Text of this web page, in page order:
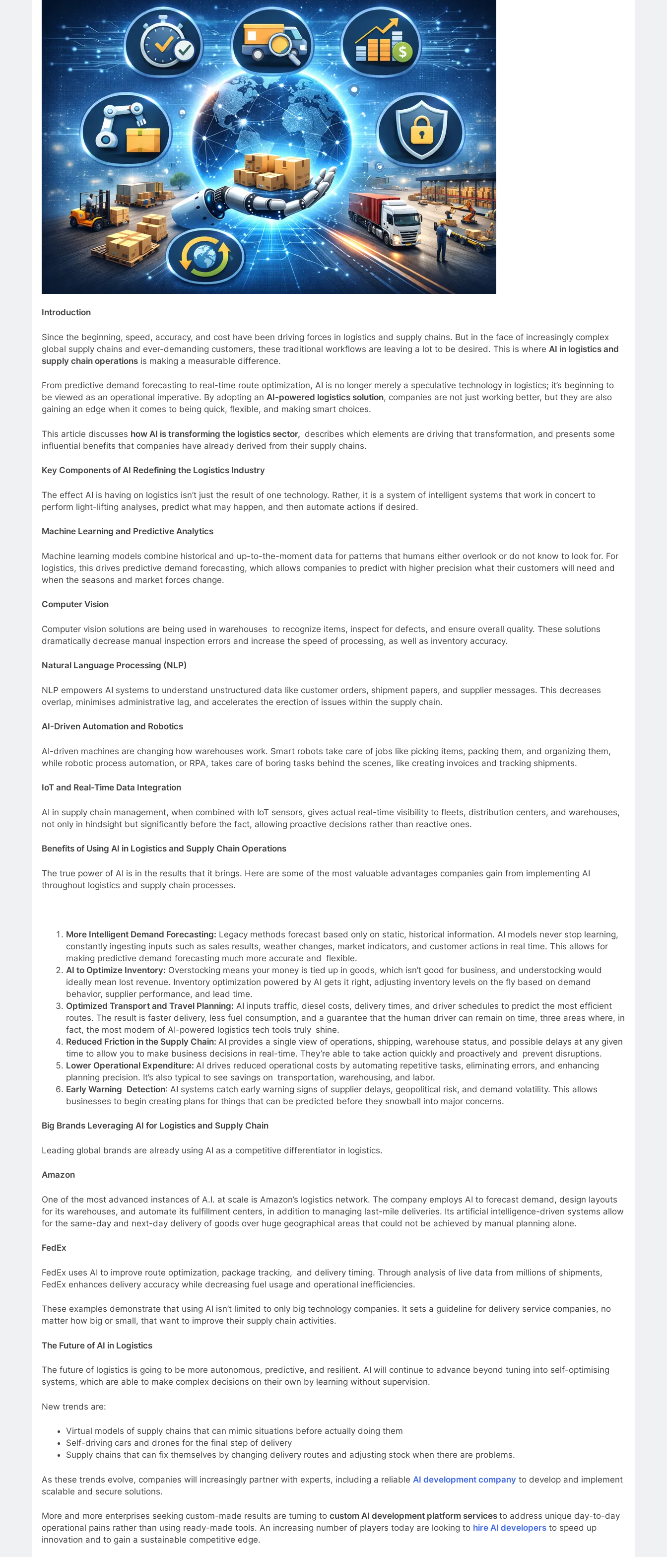
Introduction
Since the beginning, speed, accuracy, and cost have been driving forces in logistics and supply chains. But in the face of increasingly complex
global supply chains and ever-demanding customers, these traditional workflows are leaving a lot to be desired. This is where AI in logistics and
supply chain operations is making a measurable difference.
From predictive demand forecasting to real-time route optimization, AI is no longer merely a speculative technology in logistics; it’s beginning to
be viewed as an operational imperative. By adopting an AI-powered logistics solution, companies are not just working better, but they are also
gaining an edge when it comes to being quick, flexible, and making smart choices.
This article discusses how AI is transforming the logistics sector, describes which elements are driving that transformation, and presents some
influential benefits that companies have already derived from their supply chains.
Key Components of AI Redefining the Logistics Industry
The effect AI is having on logistics isn’t just the result of one technology. Rather, it is a system of intelligent systems that work in concert to
perform light-lifting analyses, predict what may happen, and then automate actions if desired.
Machine Learning and Predictive Analytics
Machine learning models combine historical and up-to-the-moment data for patterns that humans either overlook or do not know to look for. For
logistics, this drives predictive demand forecasting, which allows companies to predict with higher precision what their customers will need and
when the seasons and market forces change.
Computer Vision
Computer vision solutions are being used in warehouses to recognize items, inspect for defects, and ensure overall quality. These solutions
dramatically decrease manual inspection errors and increase the speed of processing, as well as inventory accuracy.
Natural Language Processing (NLP)
NLP empowers AI systems to understand unstructured data like customer orders, shipment papers, and supplier messages. This decreases
overlap, minimises administrative lag, and accelerates the erection of issues within the supply chain.
AI-Driven Automation and Robotics
AI-driven machines are changing how warehouses work. Smart robots take care of jobs like picking items, packing them, and organizing them,
while robotic process automation, or RPA, takes care of boring tasks behind the scenes, like creating invoices and tracking shipments.
IoT and Real-Time Data Integration
AI in supply chain management, when combined with IoT sensors, gives actual real-time visibility to fleets, distribution centers, and warehouses,
not only in hindsight but significantly before the fact, allowing proactive decisions rather than reactive ones.
Benefits of Using AI in Logistics and Supply Chain Operations
The true power of AI is in the results that it brings. Here are some of the most valuable advantages companies gain from implementing AI
throughout logistics and supply chain processes.
More Intelligent Demand Forecasting: Legacy methods forecast based only on static, historical information. AI models never stop learning,
constantly ingesting inputs such as sales results, weather changes, market indicators, and customer actions in real time. This allows for
making predictive demand forecasting much more accurate and flexible.
AI to Optimize Inventory: Overstocking means your money is tied up in goods, which isn’t good for business, and understocking would
ideally mean lost revenue. Inventory optimization powered by AI gets it right, adjusting inventory levels on the fly based on demand
behavior, supplier performance, and lead time.
Optimized Transport and Travel Planning: AI inputs traffic, diesel costs, delivery times, and driver schedules to predict the most efficient
routes. The result is faster delivery, less fuel consumption, and a guarantee that the human driver can remain on time, three areas where, in
fact, the most modern of AI-powered logistics tech tools truly shine.
Reduced Friction in the Supply Chain: AI provides a single view of operations, shipping, warehouse status, and possible delays at any given
time to allow you to make business decisions in real-time. They’re able to take action quickly and proactively and prevent disruptions.
Lower Operational Expenditure: AI drives reduced operational costs by automating repetitive tasks, eliminating errors, and enhancing
planning precision. It’s also typical to see savings on transportation, warehousing, and labor.
Early Warning Detection: AI systems catch early warning signs of supplier delays, geopolitical risk, and demand volatility. This allows
businesses to begin creating plans for things that can be predicted before they snowball into major concerns.
Big Brands Leveraging AI for Logistics and Supply Chain
Leading global brands are already using AI as a competitive differentiator in logistics.
Amazon
One of the most advanced instances of A.I. at scale is Amazon’s logistics network. The company employs AI to forecast demand, design layouts
for its warehouses, and automate its fulfillment centers, in addition to managing last-mile deliveries. Its artificial intelligence-driven systems allow
for the same-day and next-day delivery of goods over huge geographical areas that could not be achieved by manual planning alone.
FedEx
FedEx uses AI to improve route optimization, package tracking, and delivery timing. Through analysis of live data from millions of shipments,
FedEx enhances delivery accuracy while decreasing fuel usage and operational inefficiencies.
These examples demonstrate that using AI isn’t limited to only big technology companies. It sets a guideline for delivery service companies, no
matter how big or small, that want to improve their supply chain activities.
The Future of AI in Logistics
The future of logistics is going to be more autonomous, predictive, and resilient. AI will continue to advance beyond tuning into self-optimising
systems, which are able to make complex decisions on their own by learning without supervision.
New trends are:
Virtual models of supply chains that can mimic situations before actually doing them
Self-driving cars and drones for the final step of delivery
Supply chains that can fix themselves by changing delivery routes and adjusting stock when there are problems.
As these trends evolve, companies will increasingly partner with experts, including a reliable AI development company to develop and implement
scalable and secure solutions.
More and more enterprises seeking custom-made results are turning to custom AI development platform services to address unique day-to-day
operational pains rather than using ready-made tools. An increasing number of players today are looking to hire AI developers to speed up
innovation and to gain a sustainable competitive edge.